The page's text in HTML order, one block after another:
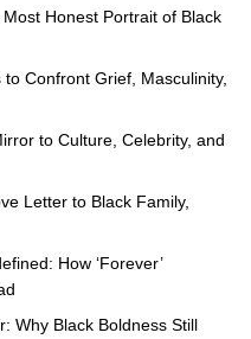
Most Honest Portrait of Black
to Confront Grief, Masculinity,
to Culture, Celebrity, and
Letter to Black Family,
How ‘Forever’
Why Black Boldness Still